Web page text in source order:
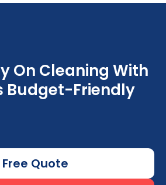
On Cleaning With
Budget-Friendly
Free Quote